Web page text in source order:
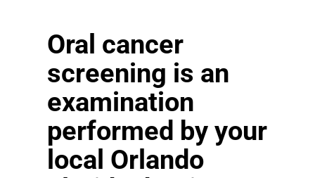
FAQs
News
Oral cancer
screening is an
examination
performed by your
local Orlando